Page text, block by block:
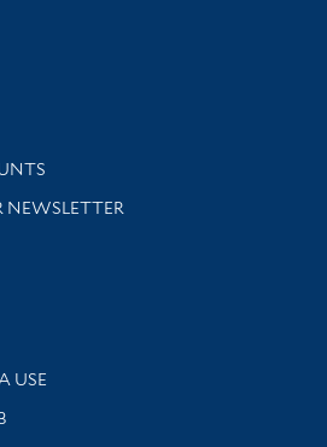
support
NEWSLETTER
news and events
USE